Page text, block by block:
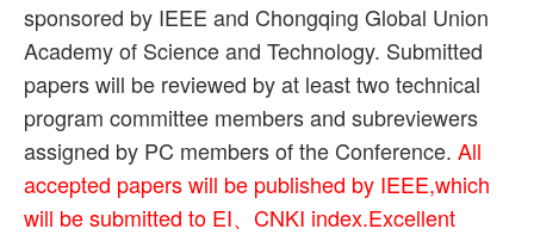
sponsored by IEEE and Chongqing Global Union
Academy of Science and Technology. Submitted
papers will be reviewed by at least two technical
program committee members and subreviewers
assigned by PC members of the Conference. All
accepted papers will be published by IEEE,which
will be submitted to EI、CNKI index.Excellent